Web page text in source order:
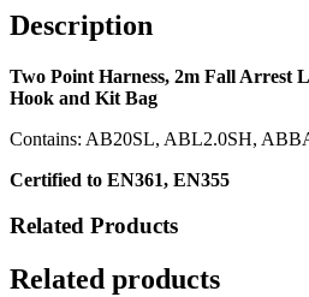
Description
Two Point Harness, 2m Fall Arrest
Hook and Kit Bag
Contains: AB20SL, ABL2.0SH,
Certified to EN361, EN355
Related Products
Related products